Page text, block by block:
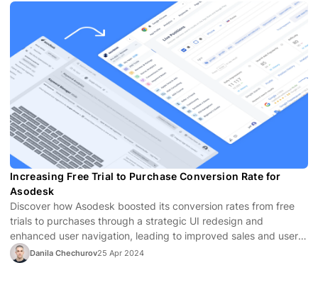
Increasing Free Trial to Purchase Conversion Rate for
Asodesk
Discover how Asodesk boosted its conversion rates from free
trials to purchases through a strategic UI redesign and
enhanced user navigation, leading to improved sales and user
satisfaction.
Danila Chechurov25 Apr 2024